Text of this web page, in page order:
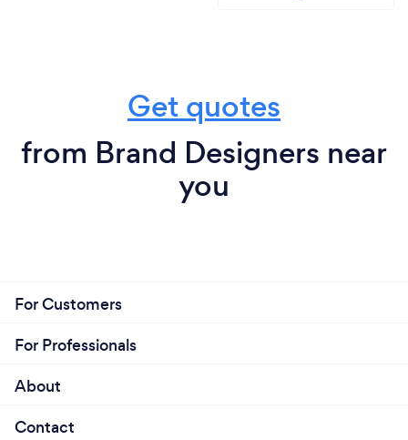
Get quotes
from Brand Designers near
you
For Customers
For Professionals
About
Contact